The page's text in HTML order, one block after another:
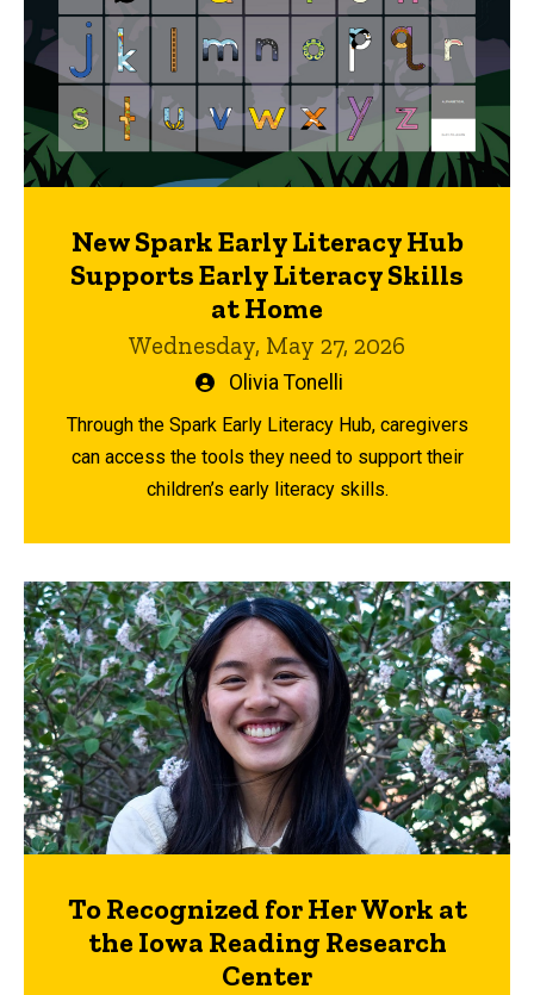
New Spark Early Literacy Hub
Supports Early Literacy Skills
at Home
Wednesday, May 27, 2026
WrittenOlivia Tonelli
Through the Spark Early Literacy Hub, caregivers
can access the tools they need to support their
children’s early literacy skills.
To Recognized for Her Work at
the Iowa Reading Research
Center